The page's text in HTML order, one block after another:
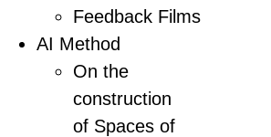
Feedback Films
AI Method
On the
construction
of Spaces of